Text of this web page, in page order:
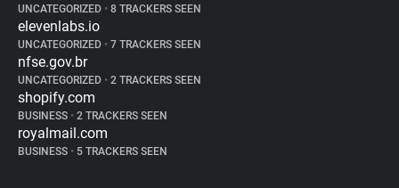
UNCATEGORIZED • 8 TRACKERS SEEN
elevenlabs.io
UNCATEGORIZED • 7 TRACKERS SEEN
nfse.gov.br
UNCATEGORIZED • 2 TRACKERS SEEN
shopify.com
BUSINESS • 2 TRACKERS SEEN
royalmail.com
BUSINESS • 5 TRACKERS SEEN